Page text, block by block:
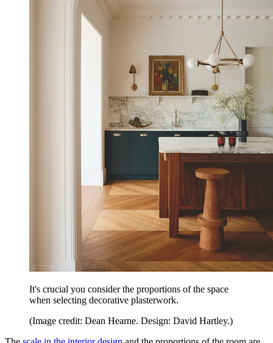
It's crucial you consider the proportions of the space
when selecting decorative plasterwork.
(Image credit: Dean Hearne. Design: David Hartley.)